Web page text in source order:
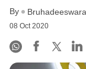
By
08 Oct 2020